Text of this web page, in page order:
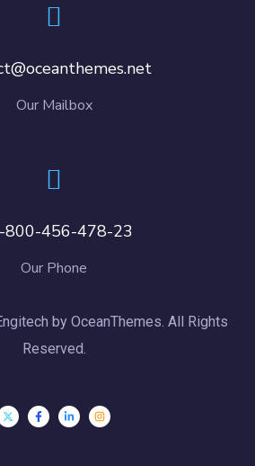
Our Mailbox
800-456-478-23
Our Phone
by OceanThemes. All Rights
Reserved.